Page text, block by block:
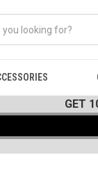
GET